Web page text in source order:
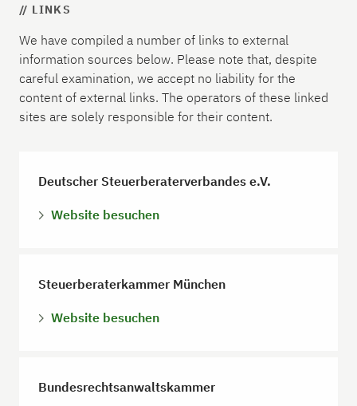
// LINKS
We have compiled a number of links to external
information sources below. Please note that, despite
careful examination, we accept no liability for the
content of external links. The operators of these linked
sites are solely responsible for their content.
Deutscher Steuerberaterverbandes e.V.
Website besuchen
Steuerberaterkammer München
Website besuchen
Bundesrechtsanwaltskammer